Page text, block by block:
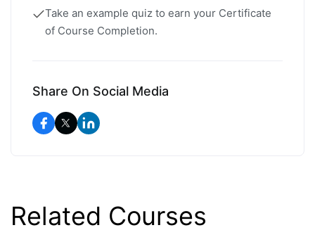
Take an example quiz to earn your Certificate
of Course Completion.
Share On Social Media
Related Courses